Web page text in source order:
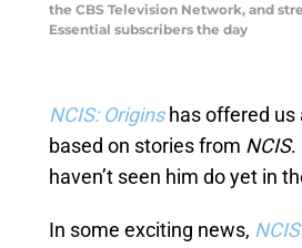
the CBS Television Network, and
Essential subscribers the day
NCIS: Originshas offered us
based on stories from NCIS.
haven’t seen him do yet in
In some exciting news,